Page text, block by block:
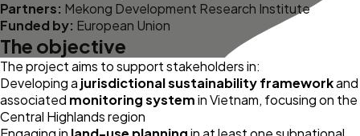
Partners: Mekong Development Research Institute
Funded by: European Union
The objective
The project aims to support stakeholders in:
Developing a jurisdictional sustainability frameworkand
associated monitoring systemin Vietnam, focusing on the
Central Highlands region